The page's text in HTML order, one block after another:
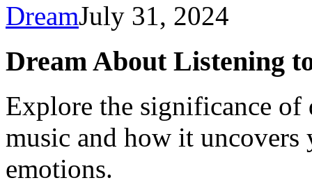
DreamJuly 31, 2024
Dream About Listening
Explore the significance
music and how it uncovers
emotions.